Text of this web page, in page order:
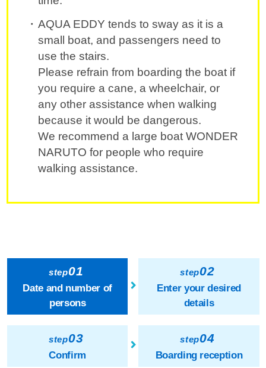
AQUA EDDY tends to sway as it is a
small boat, and passengers need to
use the stairs.
Please refrain from boarding the boat if
you require a cane, a wheelchair, or
any other assistance when walking
because it would be dangerous.
We recommend a large boat WONDER
NARUTO for people who require
walking assistance.
step01
Date and number of
persons
step02
Enter your desired
details
step03
Confirm
step04
Boarding reception